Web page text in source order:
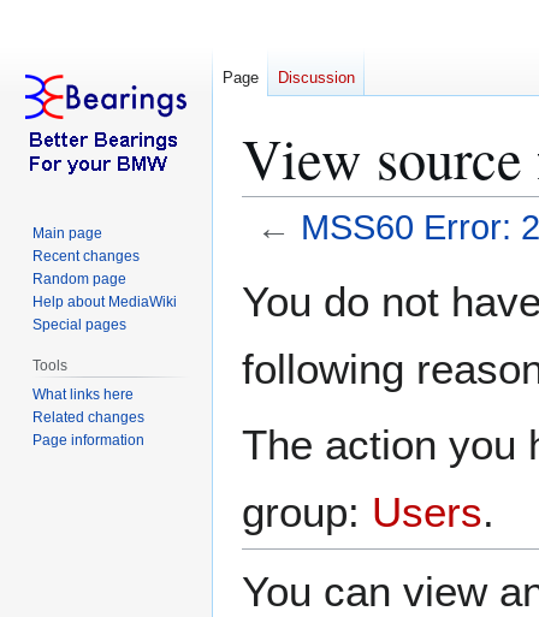
View
← MSS60 Error:
toto
You do not
following
The action you
group: Users.
You can view
Page Discussion
Main page
Recent changes
Random page
Help about MediaWiki
Special pages
Tools
What links here
Related changes
Page information